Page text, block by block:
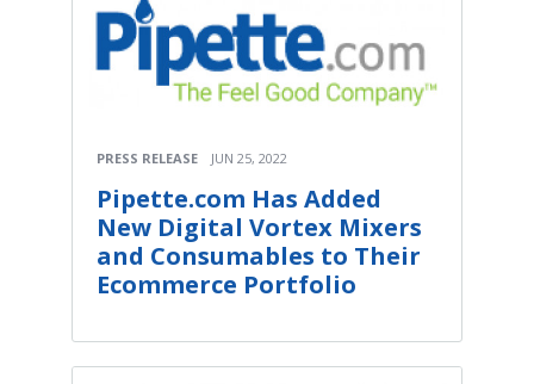
PRESS RELEASE JUN 25, 2022
Pipette.com Has Added
New Digital Vortex Mixers
and Consumables to Their
Ecommerce Portfolio